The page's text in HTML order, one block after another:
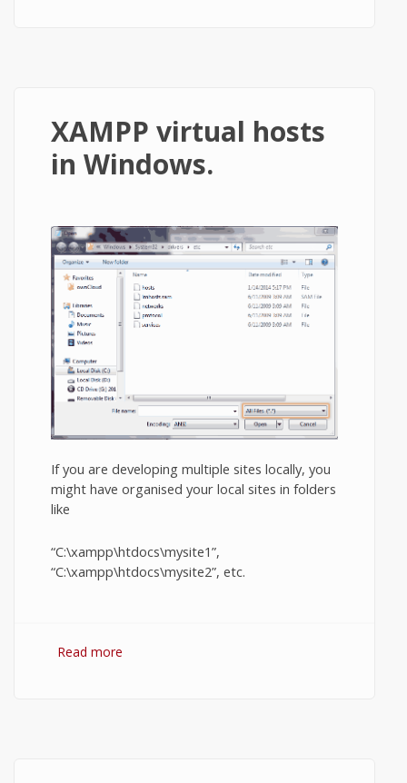
XAMPP virtual hosts
in Windows.
If you are developing multiple sites locally, you
might have organised your local sites in folders
like
“C:\xampp\htdocs\mysite1”,
“C:\xampp\htdocs\mysite2”, etc.
Read more